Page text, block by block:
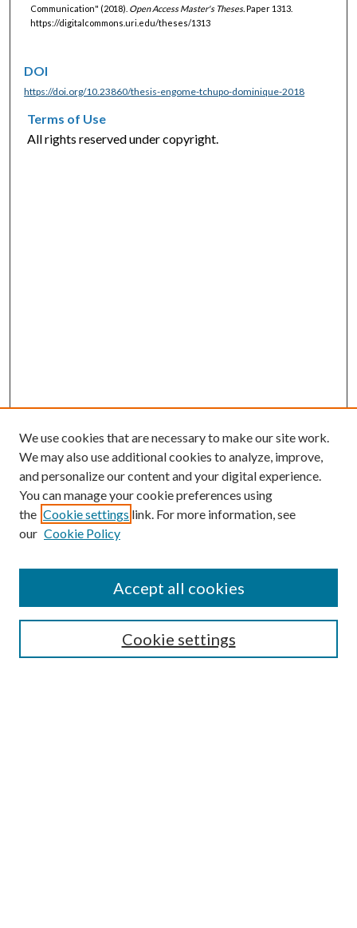
Communication" (2018). Open Access Master's Theses. Paper 1313.
https://digitalcommons.uri.edu/theses/1313
DOI
https://doi.org/10.23860/thesis-engome-tchupo-dominique-2018
Terms of Use
All rights reserved under copyright.
SEARCH
We use cookies that are necessary to make our site work.
We may also use additional cookies to analyze, improve,
and personalize our content and your digital experience.
You can manage your cookie preferences using
the Cookie settings link. For more information, see
our Cookie Policy
Cookie settings
Accept all cookies